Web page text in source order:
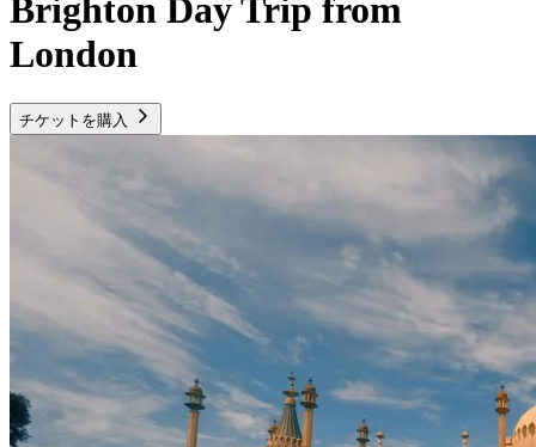
Brighton Day Trip from
London
チケットを購入